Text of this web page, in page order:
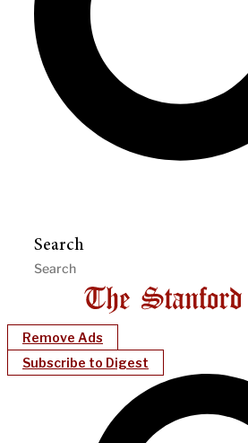
Search
Remove Ads
Subscribe to Digest